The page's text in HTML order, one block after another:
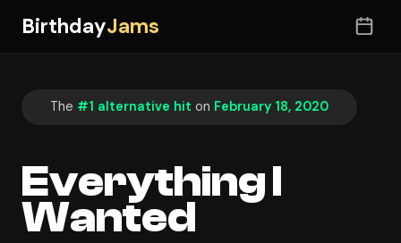
BirthdayJams
The #1 alternative hit on February 18, 2020
Everything I
Wanted